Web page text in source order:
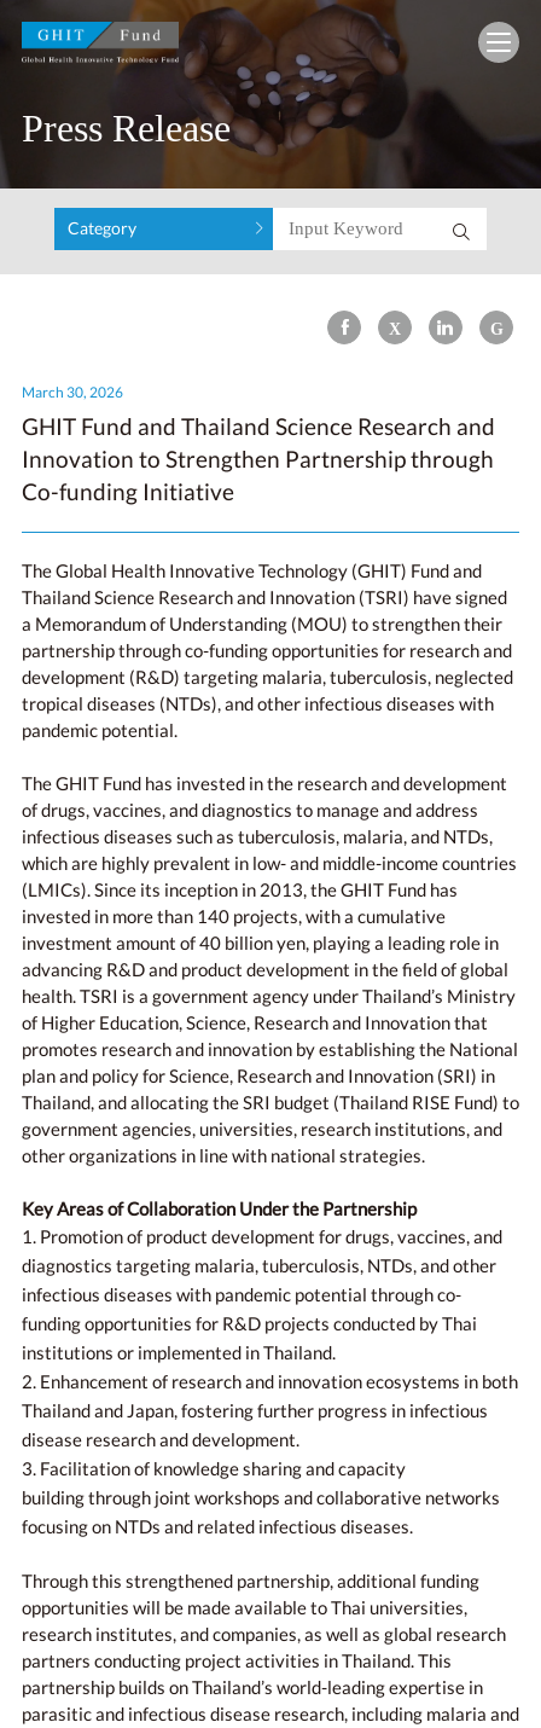
GHIT Fund Global Health Innovative
Press Release
Category
March 30, 2026
GHIT Fund and Thailand Science Research and
Innovation to Strengthen Partnership through
Co-funding Initiative
The Global Health Innovative Technology (GHIT) Fund and
Thailand Science Research and Innovation (TSRI) have signed
a Memorandum of Understanding (MOU) to strengthen their
partnership through co-funding opportunities for research and
development (R&D) targeting malaria, tuberculosis, neglected
tropical diseases (NTDs), and other infectious diseases with
pandemic potential.
The GHIT Fund has invested in the research and development
of drugs, vaccines, and diagnostics to manage and address
infectious diseases such as tuberculosis, malaria, and NTDs,
which are highly prevalent in low- and middle-income countries
(LMICs). Since its inception in 2013, the GHIT Fund has
invested in more than 140 projects, with a cumulative
investment amount of 40 billion yen, playing a leading role in
advancing R&D and product development in the field of global
health. TSRI is a government agency under Thailand’s Ministry
of Higher Education, Science, Research and Innovation that
promotes research and innovation by establishing the National
plan and policy for Science, Research and Innovation (SRI) in
Thailand, and allocating the SRI budget (Thailand RISE Fund) to
government agencies, universities, research institutions, and
other organizations in line with national strategies.
Key Areas of Collaboration Under the Partnership
1. Promotion of product development for drugs, vaccines, and
diagnostics targeting malaria, tuberculosis, NTDs, and other
infectious diseases with pandemic potential through co-
funding opportunities for R&D projects conducted by Thai
institutions or implemented in Thailand.
2. Enhancement of research and innovation ecosystems in both
Thailand and Japan, fostering further progress in infectious
disease research and development.
3. Facilitation of knowledge sharing and capacity
building through joint workshops and collaborative networks
focusing on NTDs and related infectious diseases.
Through this strengthened partnership, additional funding
opportunities will be made available to Thai universities,
research institutes, and companies, as well as global research
partners conducting project activities in Thailand. This
partnership builds on Thailand’s world-leading expertise in
parasitic and infectious disease research, including malaria and